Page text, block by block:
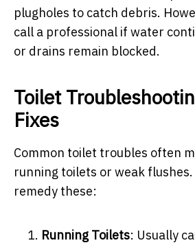
plugholes to catch debris.
call a professional if water
or drains remain blocked.
Toilet
Fixes
Common toilet troubles often
running toilets or weak flushes.
remedy these:
Running Toilets: Usually